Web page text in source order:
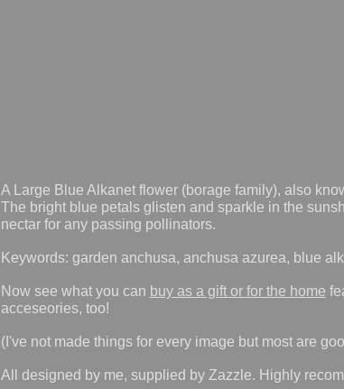
A Large Blue Alkanet flower (borage family), also
The bright blue petals glisten and sparkle in the
nectar for any passing pollinators.
Keywords: garden anchusa, anchusa azurea, blue
Now see what you can buy as a gift or for the home
acceseories, too!
(I've not made things for every image but most are
All designed by me, supplied by Zazzle. Highly